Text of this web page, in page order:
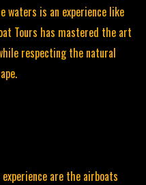
waters is an experience like
Tours has mastered the art
respecting the natural
are the airboats